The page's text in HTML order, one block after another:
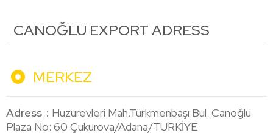
CANOĞLU EXPORT ADRESS
MERKEZ
Adress
Huzurevleri Mah.Türkmenbaşı Bul. Canoğlu
Plaza No: 60 Çukurova/Adana/TURKİYE